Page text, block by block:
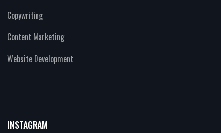
Copywriting
Content Marketing
Website Development
INSTAGRAM